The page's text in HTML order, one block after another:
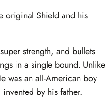
original Shield and his
strength, and bullets
in a single bound. Unlike
was an all-American boy
by his father.